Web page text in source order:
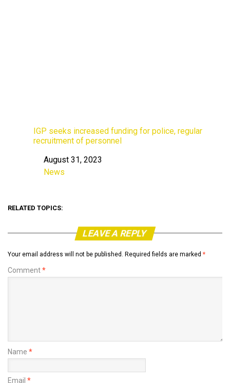
IGP seeks increased funding for police, regular
recruitment of personnel
Date
August 31, 2023
In relation to
News
RELATED TOPICS:
LEAVE A REPLY
Your email address will not be published. Required fields are marked *
Comment*
Name *
Email *